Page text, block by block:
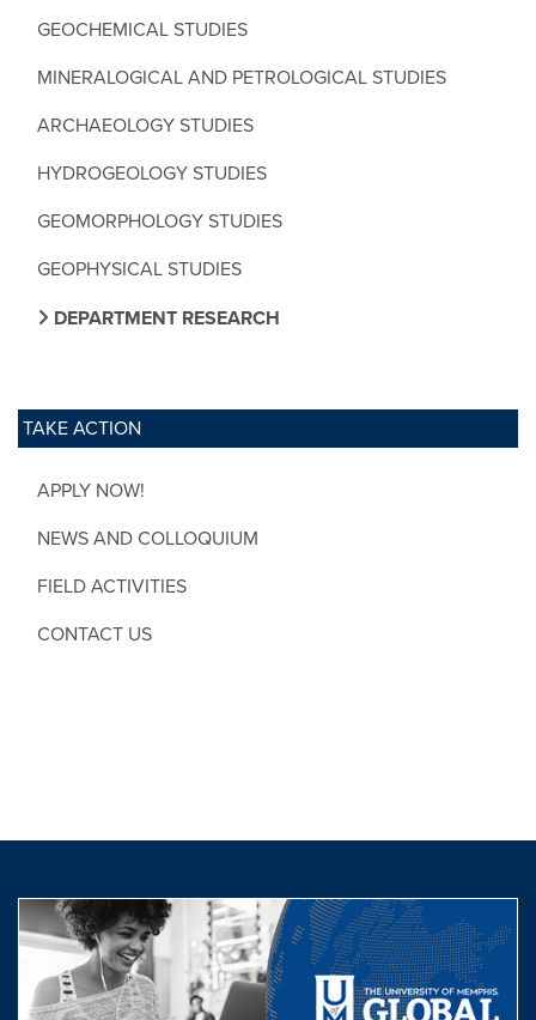
GEOCHEMICAL STUDIES
MINERALOGICAL AND PETROLOGICAL STUDIES
ARCHAEOLOGY STUDIES
HYDROGEOLOGY STUDIES
GEOMORPHOLOGY STUDIES
GEOPHYSICAL STUDIES
DEPARTMENT RESEARCH
TAKE ACTION
APPLY NOW!
NEWS AND COLLOQUIUM
FIELD ACTIVITIES
CONTACT US